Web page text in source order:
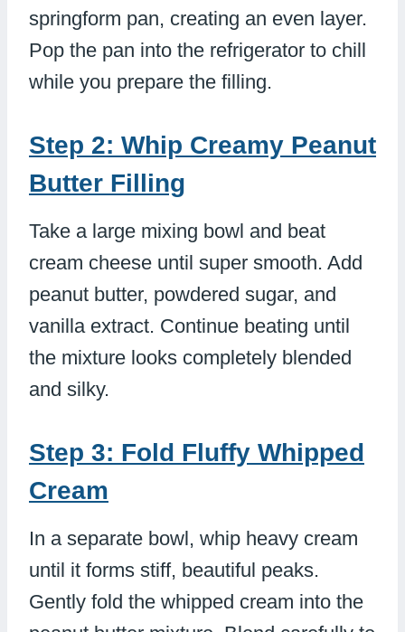
springform pan, creating an even layer.
Pop the pan into the refrigerator to chill
while you prepare the filling.
Step 2: Whip Creamy Peanut
Butter Filling
Take a large mixing bowl and beat
cream cheese until super smooth. Add
peanut butter, powdered sugar, and
vanilla extract. Continue beating until
the mixture looks completely blended
and silky.
Step 3: Fold Fluffy Whipped
Cream
In a separate bowl, whip heavy cream
until it forms stiff, beautiful peaks.
Gently fold the whipped cream into the